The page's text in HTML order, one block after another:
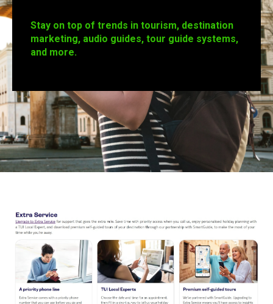
Stay on top of trends in tourism, destination
marketing, audio guides, tour guide systems,
and more.